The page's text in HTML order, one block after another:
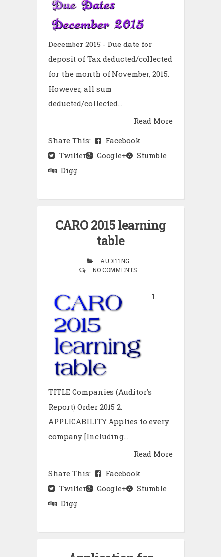
December 2015 - Due date for
deposit of Tax deducted/collected
for the month of November, 2015.
However, all sum
deducted/collected...
Read More
Share This:
Facebook
Twitter
Google+
Stumble
Digg
CARO 2015 learning
table
AUDITING
NO COMMENTS
1.
TITLE Companies (Auditor's
Report) Order 2015 2.
APPLICABILITY Applies to every
company [Including...
Read More
Share This:
Facebook
Twitter
Google+
Stumble
Digg